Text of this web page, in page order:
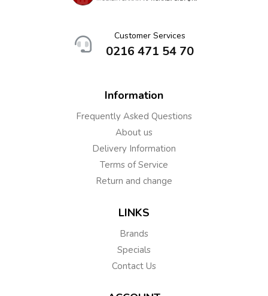
Customer Services
0216 471 54 70
Information
Frequently Asked Questions
About us
Delivery Information
Terms of Service
Return and change
LINKS
Brands
Specials
Contact Us